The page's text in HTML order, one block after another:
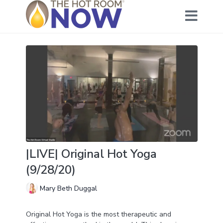
|LIVE| Original Hot Yoga
(9/28/20)
Mary Beth Duggal
Original Hot Yoga is the most therapeutic and